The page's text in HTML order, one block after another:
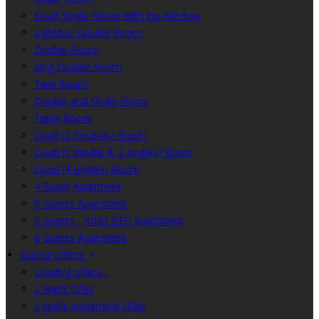
Small Single Room With No Window
Lightbox Double Room
Double Room
King Double Room
Twin Room
Double and Single Room
Triple Room
Quad (2 Doubles) Room
Quad (1 double & 2 singles) Room
Quad (4 singles) Room
4 Guest Apartment
5 Guests Apartment
5 Guests - KING BED Apartment
6 Guests Apartment
Special Offers
Loading offers…
2 Night Offer
2 Night Apartment Offer